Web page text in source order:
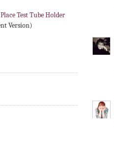
Test Tube Holder
Version)